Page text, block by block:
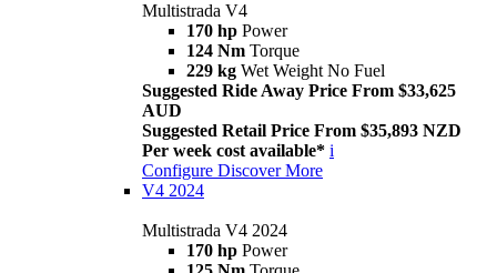
Multistrada V4
170 hp Power
124 Nm Torque
229 kg Wet Weight No Fuel
Suggested Ride Away Price From $33,625
AUD
Suggested Retail Price From $35,893 NZD
Per week cost available* i
Configure Discover More
V4 2024
Multistrada V4 2024
170 hp Power